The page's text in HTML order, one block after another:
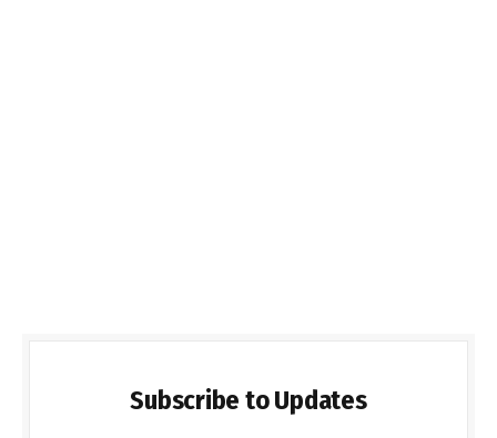
Subscribe to Updates